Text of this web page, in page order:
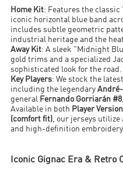
Home Kit: Features the
iconic horizontal blue band
includes subtle geometric
industrial heritage and the heat
Away Kit: A sleek "Midnight
gold trims and a specialized
sophisticated look for the road.
Key Players: We stock the
including the legendary
general Fernando Gorriarán #8
Available in both Player
(comfort fit), our jerseys utilize
and high-definition
Iconic Gignac Era & Retro